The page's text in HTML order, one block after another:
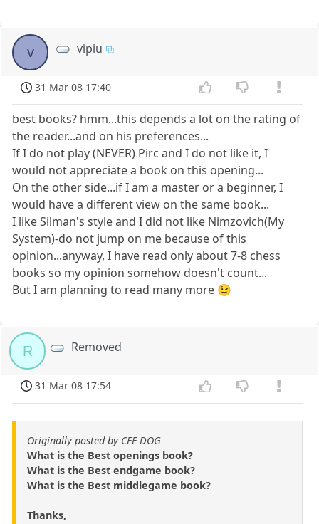
v vipiu
31 Mar 08 17:40
best books? hmm...this depends a lot on the rating of
the reader...and on his preferences...
If I do not play (NEVER) Pirc and I do not like it, I
would not appreciate a book on this opening...
On the other side...if I am a master or a beginner, I
would have a different view on the same book...
I like Silman's style and I did not like Nimzovich(My
System)-do not jump on me because of this
opinion...anyway, I have read only about 7-8 chess
books so my opinion somehow doesn't count...
But I am planning to read many more 😉
R Removed
31 Mar 08 17:54
Originally posted by CEE DOG
What is the Best openings book?
What is the Best endgame book?
What is the Best middlegame book?
Thanks,